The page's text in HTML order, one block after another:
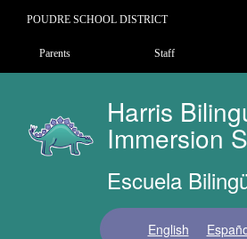
content
POUDRE SCHOOL DISTRICT
Landing Page Menu
Parents Staff
Harris
Immersion
Escuela
English